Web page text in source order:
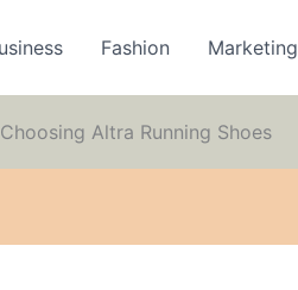
Fashion Marketing
Altra Running Shoes